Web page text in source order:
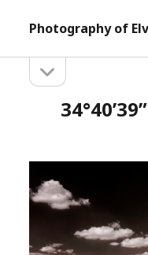
Photography of
Sidebarsidebar